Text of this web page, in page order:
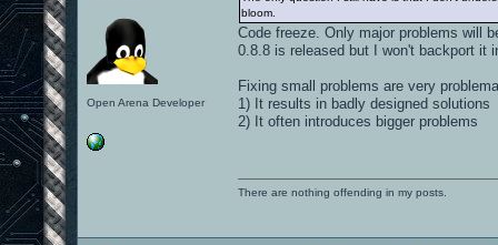
Open Arena Developer
bloom.
Code freeze. Only major problems will
0.8.8 is released but I won't backport it
Fixing small problems are very
1) It results in badly designed solutions
2) It often introduces bigger problems
There are nothing offending in my posts.